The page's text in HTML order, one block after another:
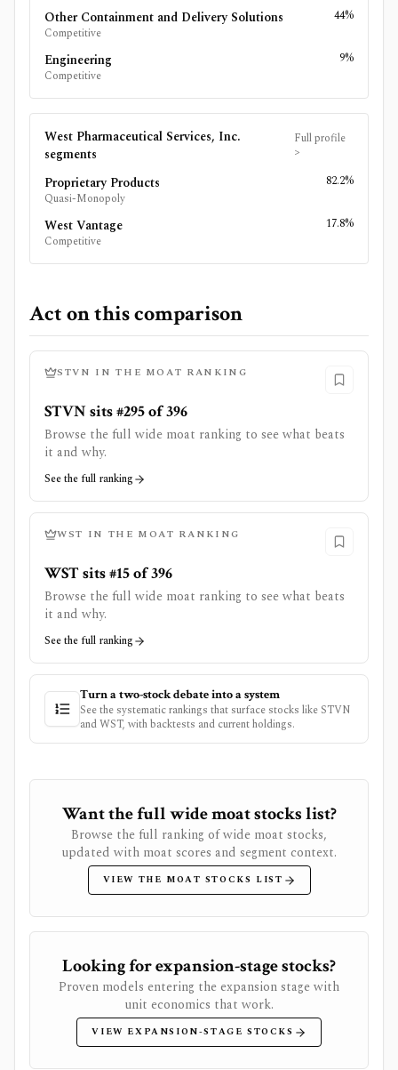
Other Containment and Delivery Solutions
Competitive
44%
Engineering
Competitive
9%
West Pharmaceutical Services, Inc.
segments
Full profile
>
Proprietary Products
Quasi-Monopoly
82.2%
West Vantage
Competitive
17.8%
Act on this comparison
STVN IN THE MOAT RANKING
STVN sits #295 of 396
Browse the full wide moat ranking to see what beats
it and why.
See the full ranking
WST IN THE MOAT RANKING
WST sits #15 of 396
Browse the full wide moat ranking to see what beats
it and why.
See the full ranking
Turn a two-stock debate into a system
See the systematic rankings that surface stocks like STVN
andWST, with backtests and current holdings.
Want the full wide moat stocks list?
Browse the full ranking of wide moat stocks,
updated with moat scores and segment context.
VIEW THE MOAT STOCKS LIST
Looking for expansion-stage stocks?
Proven models entering the expansion stage with
unit economics that work.
VIEW EXPANSION-STAGE STOCKS